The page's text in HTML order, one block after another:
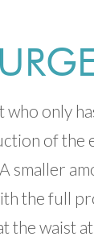
only
of the
smaller
the full
the waist